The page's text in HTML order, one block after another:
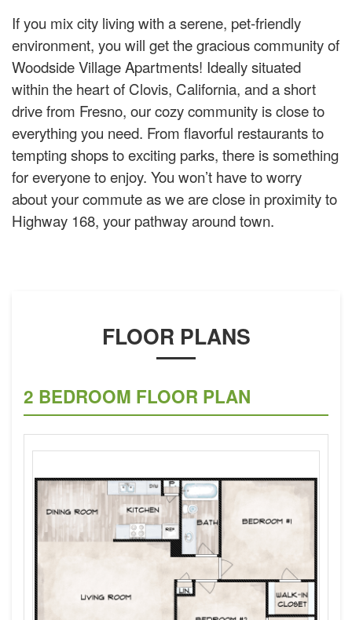
If you mix city living with a serene, pet-friendly
environment, you will get the gracious community of
Woodside Village Apartments! Ideally situated
within the heart of Clovis, California, and a short
drive from Fresno, our cozy community is close to
everything you need. From flavorful restaurants to
tempting shops to exciting parks, there is something
for everyone to enjoy. You won’t have to worry
about your commute as we are close in proximity to
Highway 168, your pathway around town.
FLOOR PLANS
2 BEDROOM FLOOR PLAN